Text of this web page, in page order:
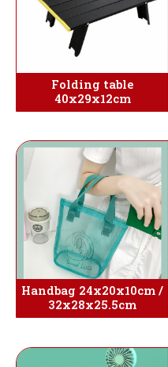
Folding table
40x29x12cm
Handbag 24x20x10cm /
32x28x25.5cm